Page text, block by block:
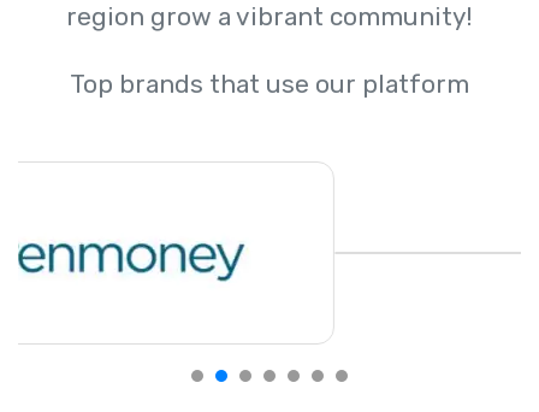
region grow a vibrant community!
Top brands that use our platform